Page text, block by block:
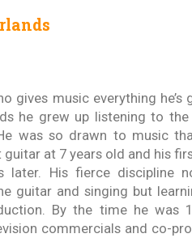
gives music everything he’s
he grew up listening to
was so drawn to music
at 7 years old and his
later. His fierce discipline
guitar and singing but
By the time he was
commercials and co-